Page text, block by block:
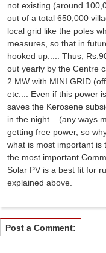
not existing (around
out of a total 650,000
local grid like the poles
measures, so that in
hooked up..... Thus,
out yearly by the Centre
2 MW with MINI GRID
etc.... Even if this power
saves the Kerosene
in the night... (any ways
getting free power, so
what is most important is
the most important
Solar PV is a best fit for
explained above.
Post a Comment: